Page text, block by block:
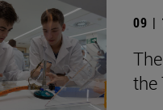
09 |
the